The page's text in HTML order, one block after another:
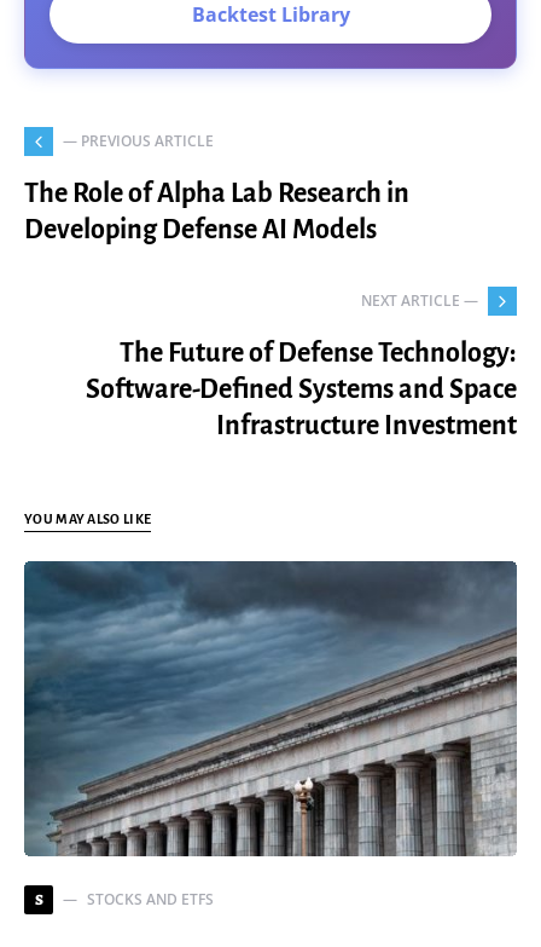
Backtest Library
— PREVIOUS ARTICLE
The Role of Alpha Lab Research in
Developing Defense AI Models
NEXT ARTICLE —
The Future of Defense Technology:
Software-Defined Systems and Space
Infrastructure Investment
YOU MAY ALSO LIKE
S STOCKS AND ETFS